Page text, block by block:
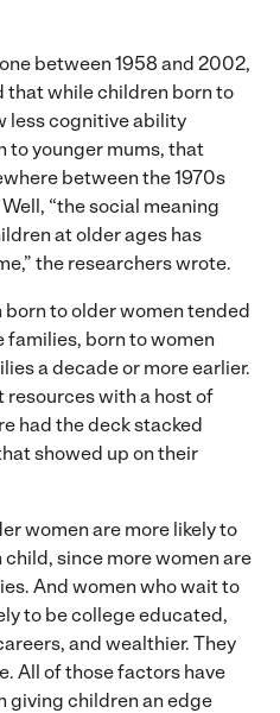
between 1958 and 2002,
that while children born to
less cognitive ability
to younger mums, that
between the 1970s
“the social meaning
at older ages has
the researchers wrote.
to older women tended
families, born to women
a decade or more earlier.
resources with a host of
had the deck stacked
showed up on their
women are more likely to
since more women are
And women who wait to
to be college educated,
and wealthier. They
All of those factors have
giving children an edge